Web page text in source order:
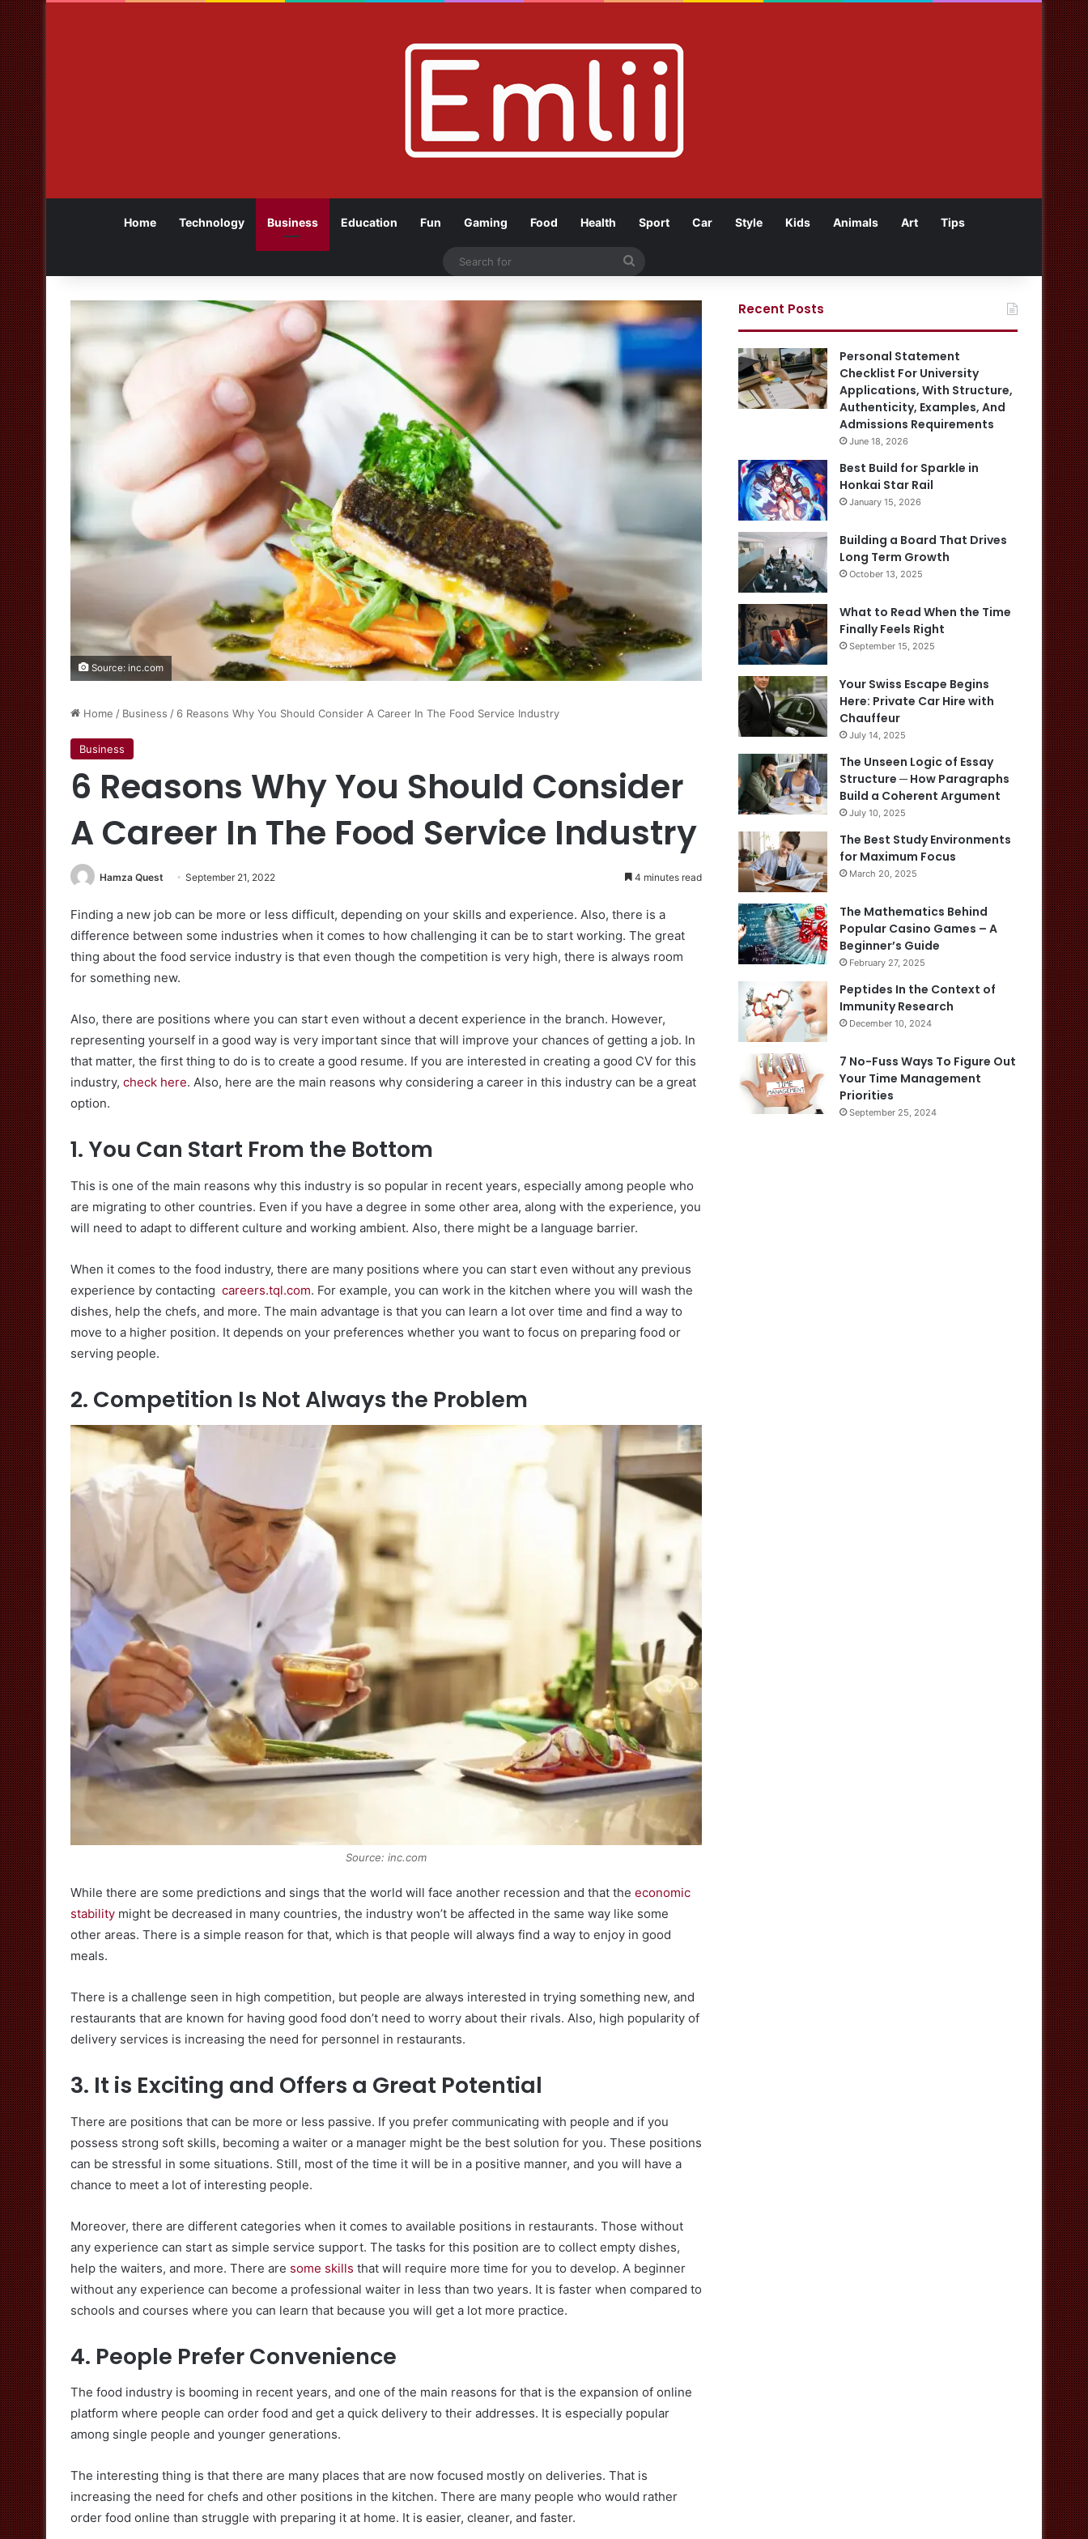
Home Technology Business Education Fun Gaming Food Health Sport Car Style Kids Animals Art Tips
Source: inc.com
Home / Business / 6 Reasons Why You Should Consider A Career In The Food Service Industry
Business
6 Reasons Why You Should Consider
A Career In The Food Service Industry
Hamza Quest September 21, 2022 4 minutes read
Finding a new job can be more or less difficult, depending on your skills and experience. Also, there is a
difference between some industries when it comes to how challenging it can be to start working. The great
thing about the food service industry is that even though the competition is very high, there is always room
for something new.
Also, there are positions where you can start even without a decent experience in the branch. However,
representing yourself in a good way is very important since that will improve your chances of getting a job. In
that matter, the first thing to do is to create a good resume. If you are interested in creating a good CV for this
industry, check here. Also, here are the main reasons why considering a career in this industry can be a great
option.
1. You Can Start From the Bottom
This is one of the main reasons why this industry is so popular in recent years, especially among people who
are migrating to other countries. Even if you have a degree in some other area, along with the experience, you
will need to adapt to different culture and working ambient. Also, there might be a language barrier.
When it comes to the food industry, there are many positions where you can start even without any previous
experience by contacting careers.tql.com. For example, you can work in the kitchen where you will wash the
dishes, help the chefs, and more. The main advantage is that you can learn a lot over time and find a way to
move to a higher position. It depends on your preferences whether you want to focus on preparing food or
serving people.
2. Competition Is Not Always the Problem
Source: inc.com
While there are some predictions and sings that the world will face another recession and that the economic
stability might be decreased in many countries, the industry won’t be affected in the same way like some
other areas. There is a simple reason for that, which is that people will always find a way to enjoy in good
meals.
There is a challenge seen in high competition, but people are always interested in trying something new, and
restaurants that are known for having good food don’t need to worry about their rivals. Also, high popularity of
delivery services is increasing the need for personnel in restaurants.
3. It is Exciting and Offers a Great Potential
There are positions that can be more or less passive. If you prefer communicating with people and if you
possess strong soft skills, becoming a waiter or a manager might be the best solution for you. These positions
can be stressful in some situations. Still, most of the time it will be in a positive manner, and you will have a
chance to meet a lot of interesting people.
Moreover, there are different categories when it comes to available positions in restaurants. Those without
any experience can start as simple service support. The tasks for this position are to collect empty dishes,
help the waiters, and more. There are some skills that will require more time for you to develop. A beginner
without any experience can become a professional waiter in less than two years. It is faster when compared to
schools and courses where you can learn that because you will get a lot more practice.
4. People Prefer Convenience
The food industry is booming in recent years, and one of the main reasons for that is the expansion of online
platform where people can order food and get a quick delivery to their addresses. It is especially popular
among single people and younger generations.
The interesting thing is that there are many places that are now focused mostly on deliveries. That is
increasing the need for chefs and other positions in the kitchen. There are many people who would rather
order food online than struggle with preparing it at home. It is easier, cleaner, and faster.
Recent Posts
Personal Statement
Checklist For University
Applications, With Structure,
Authenticity, Examples, And
Admissions Requirements
June 18, 2026
Best Build for Sparkle in
Honkai Star Rail
January 15, 2026
Building a Board That Drives
Long Term Growth
October 13, 2025
What to Read When the Time
Finally Feels Right
September 15, 2025
Your Swiss Escape Begins
Here: Private Car Hire with
Chauffeur
July 14, 2025
The Unseen Logic of Essay
Structure ─ How Paragraphs
Build a Coherent Argument
July 10, 2025
The Best Study Environments
for Maximum Focus
March 20, 2025
The Mathematics Behind
Popular Casino Games – A
Beginner’s Guide
February 27, 2025
Peptides In the Context of
Immunity Research
December 10, 2024
7 No-Fuss Ways To Figure Out
Your Time Management
Priorities
September 25, 2024